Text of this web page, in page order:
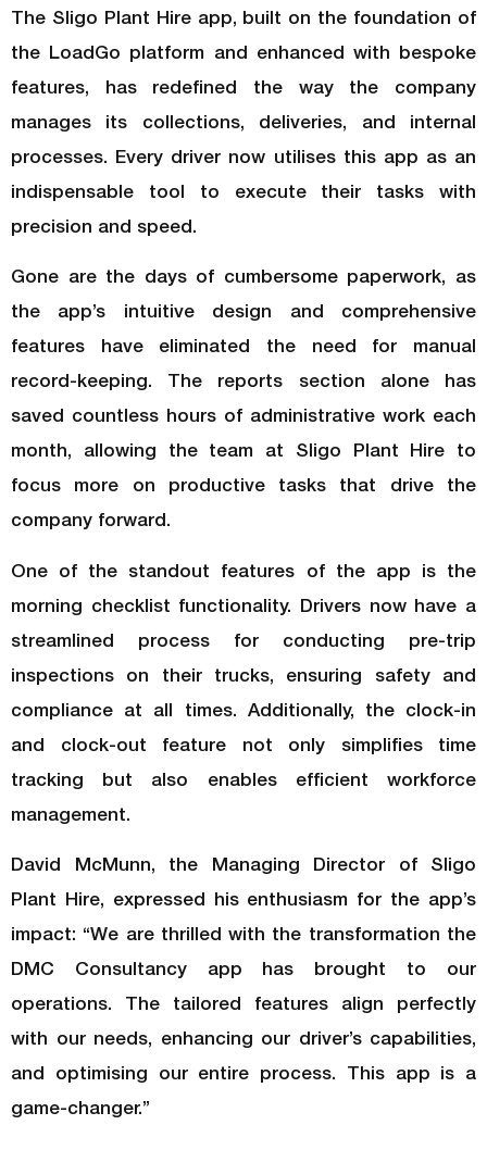
The Sligo Plant Hire app, built on the foundation of
the LoadGo platform and enhanced with bespoke
features, has redefined the way the company
manages its collections, deliveries, and internal
processes. Every driver now utilises this app as an
indispensable tool to execute their tasks with
precision and speed.
Gone are the days of cumbersome paperwork, as
the app’s intuitive design and comprehensive
features have eliminated the need for manual
record-keeping. The reports section alone has
saved countless hours of administrative work each
month, allowing the team at Sligo Plant Hire to
focus more on productive tasks that drive the
company forward.
One of the standout features of the app is the
morning checklist functionality. Drivers now have a
streamlined process for conducting pre-trip
inspections on their trucks, ensuring safety and
compliance at all times. Additionally, the clock-in
and clock-out feature not only simplifies time
tracking but also enables efficient workforce
management.
David McMunn, the Managing Director of Sligo
Plant Hire, expressed his enthusiasm for the app’s
impact: “We are thrilled with the transformation the
DMC Consultancy app has brought to our
operations. The tailored features align perfectly
with our needs, enhancing our driver’s capabilities,
and optimising our entire process. This app is a
game-changer.”